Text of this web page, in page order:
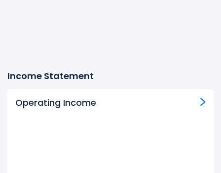
Income Statement
Operating Income